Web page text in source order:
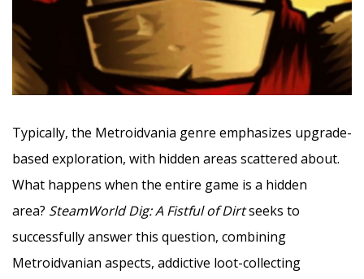
Typically, the Metroidvania genre emphasizes upgrade-
based exploration, with hidden areas scattered about.
What happens when the entire game is a hidden
area? SteamWorld Dig: A Fistful of Dirtseeks to
successfully answer this question, combining
Metroidvanian aspects, addictive loot-collecting